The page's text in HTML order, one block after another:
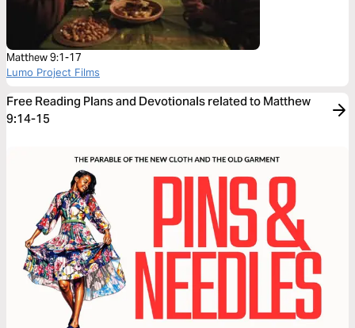
Matthew 9:1-17
Lumo Project Films
Free Reading Plans and Devotionals related to Matthew
9:14-15